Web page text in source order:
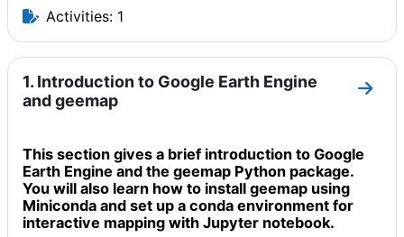
Activities: 1
1. Introduction to Google Earth Engine
and geemap
Go
This section gives a brief introduction to Google
Earth Engine and the geemap Python package.
You will also learn how to install geemap using
Miniconda and set up a conda environment for
interactive mapping with Jupyter notebook.